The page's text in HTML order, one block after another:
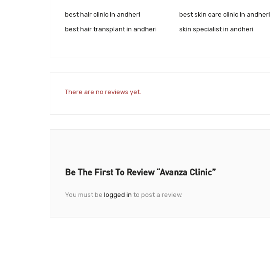
best hair clinic in andheri
best hair transplant in andheri
best skin care clinic in andheri
skin specialist in andheri
There are no reviews yet.
Be The First To Review “Avanza Clinic”
You must be logged in to post a review.